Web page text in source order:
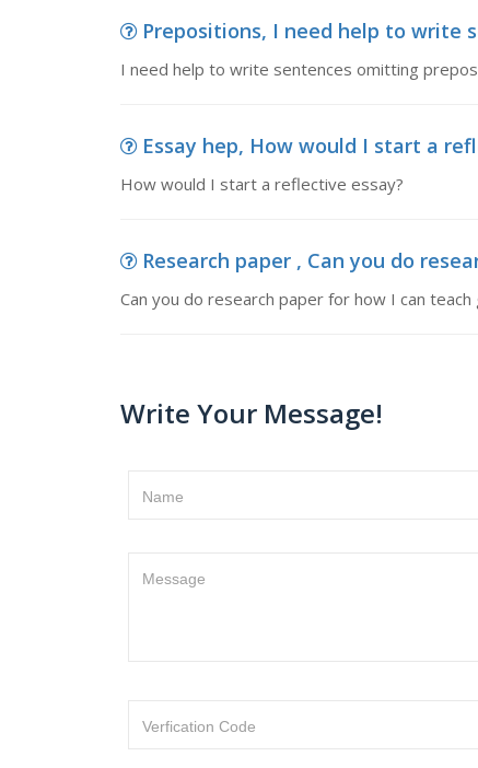
Prepositions, I need help to write
I need help to write sentences omitting
Essay hep, How would I start a
How would I start a reflective essay?
Research paper , Can you do
Can you do research paper for how I can teach
Write Your Message!
Name
Message
Verfication Code